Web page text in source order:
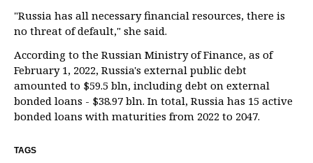
"Russia has all necessary financial resources, there is
no threat of default," she said.
According to the Russian Ministry of Finance, as of
February 1, 2022, Russia's external public debt
amounted to $59.5 bln, including debt on external
bonded loans - $38.97 bln. In total, Russia has 15 active
bonded loans with maturities from 2022 to 2047.
TAGS